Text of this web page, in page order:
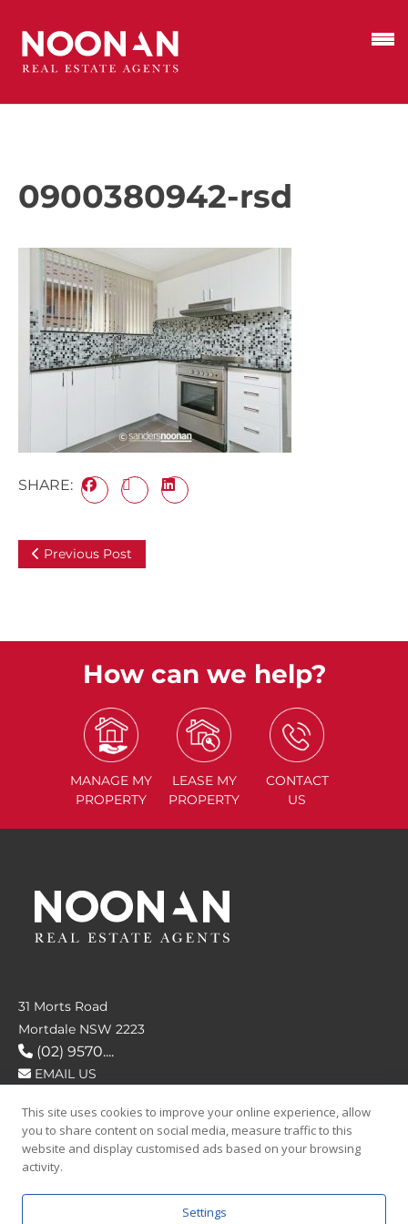
0900380942-rsd
SHARE:
Previous Post
How can we help?
MANAGE MY
PROPERTY
LEASE MY
PROPERTY
CONTACT
US
31 Morts Road
Mortdale NSW 2223
(02) 9570....
EMAIL US
FOLLOW US
This site uses cookies to improve your online experience, allow
you to share content on social media, measure traffic to this
website and display customised ads based on your browsing
activity.
Settings